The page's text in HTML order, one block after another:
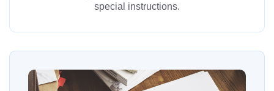
special instructions.